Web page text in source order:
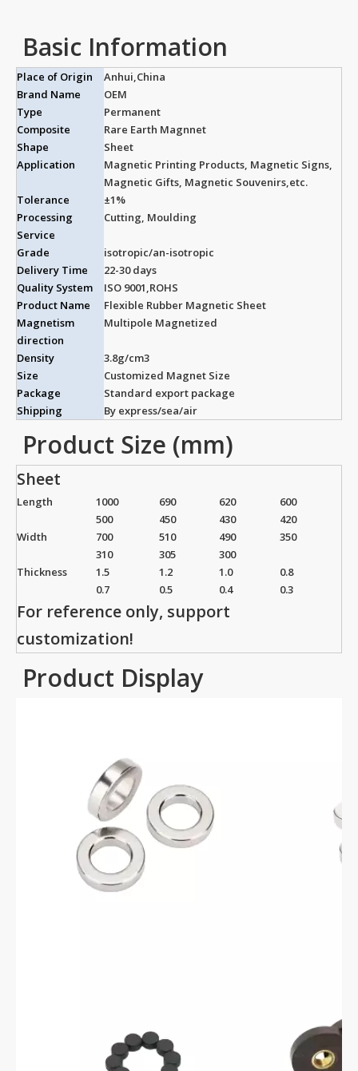
Basic Information
Place of Origin
Anhui,China
Brand Name
OEM
Type
Permanent
Composite
Rare Earth Magnnet
Shape
Sheet
Application
Magnetic Printing Products, Magnetic Signs,
Magnetic Gifts, Magnetic Souvenirs,etc.
Tolerance
±1%
Processing
Service
Cutting, Moulding
Grade
isotropic/an-isotropic
Delivery Time
22-30 days
Quality System
ISO 9001,ROHS
Product Name
Flexible Rubber Magnetic Sheet
Magnetism
direction
Multipole Magnetized
Density
3.8g/cm3
Size
Customized Magnet Size
Package
Standard export package
Shipping
By express/sea/air
Product Size (mm)
Sheet
Length 1000 690 620
600
500
450 430
420
Width
700 510 490
350
310
305
300
Thickness
1.5 1.2 1.0
0.8
0.7
0.5 0.4 0.3
For reference only, support
customization!
Product Display